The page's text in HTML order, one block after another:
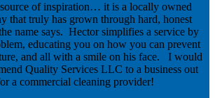
of inspiration… it is a locally owned
that truly has grown through hard, honest
name says. Hector simplifies a service by
educating you on how you can prevent
and all with a smile on his face. I would
Quality Services LLC to a business out
a commercial cleaning provider!